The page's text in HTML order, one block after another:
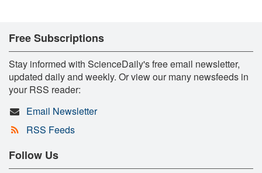
Free Subscriptions
Stay informed with ScienceDaily's free email newsletter,
updated daily and weekly. Or view our many newsfeeds in
your RSS reader:
Email Newsletter
RSS Feeds
Follow Us